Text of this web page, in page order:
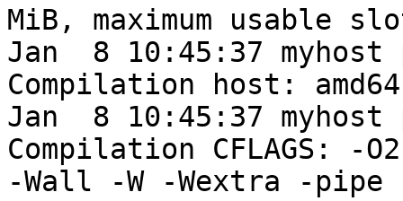
MiB, maximum usable
Jan  8 10:45:37
Compilation host:
Jan  8 10:45:37
Compilation CFLAGS:
-Wall -W -Wextra -